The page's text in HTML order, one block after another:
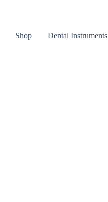
Shop Dental Instruments